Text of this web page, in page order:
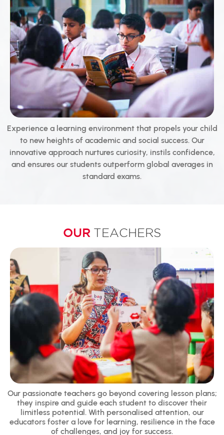
Experience a learning environment that propels your child
to new heights of academic and social success. Our
innovative approach nurtures curiosity, instils confidence,
and ensures our students outperform global averages in
standard exams.
OUR TEACHERS
Our passionate teachers go beyond covering lesson plans;
they inspire and guide each student to discover their
limitless potential. With personalised attention, our
educators foster a love for learning, resilience in the face
of challenges, and joy for success.